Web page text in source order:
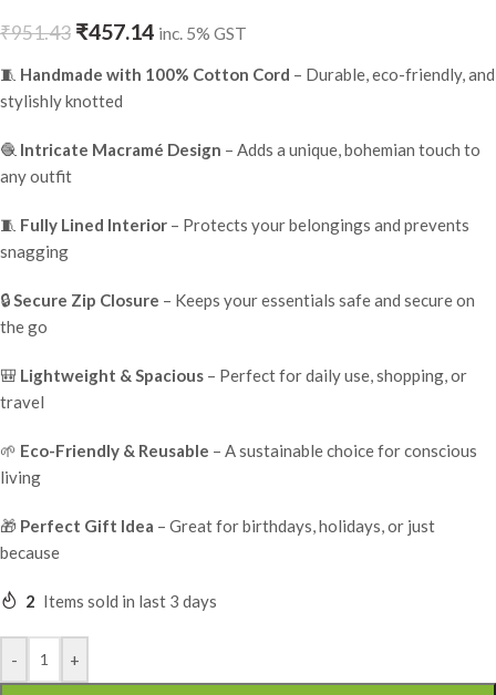
₹951.43 ₹457.14 inc. 5% GST
🧵 Handmade with 100% Cotton Cord – Durable, eco-friendly, and
stylishly knotted
🧶 Intricate Macramé Design – Adds a unique, bohemian touch to
any outfit
🧵 Fully Lined Interior – Protects your belongings and prevents
snagging
🔒Secure Zip Closure – Keeps your essentials safe and secure on
the go
🎒 Lightweight & Spacious – Perfect for daily use, shopping, or
travel
🌱 Eco-Friendly & Reusable – A sustainable choice for conscious
living
🎁 Perfect Gift Idea – Great for birthdays, holidays, or just
because
2 Items sold in last 3 days
- +